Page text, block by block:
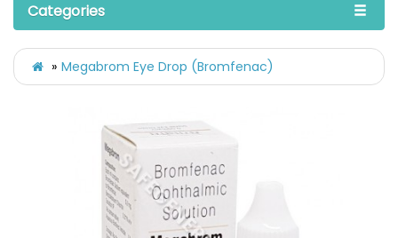
Categories
Megabrom Eye Drop (Bromfenac)